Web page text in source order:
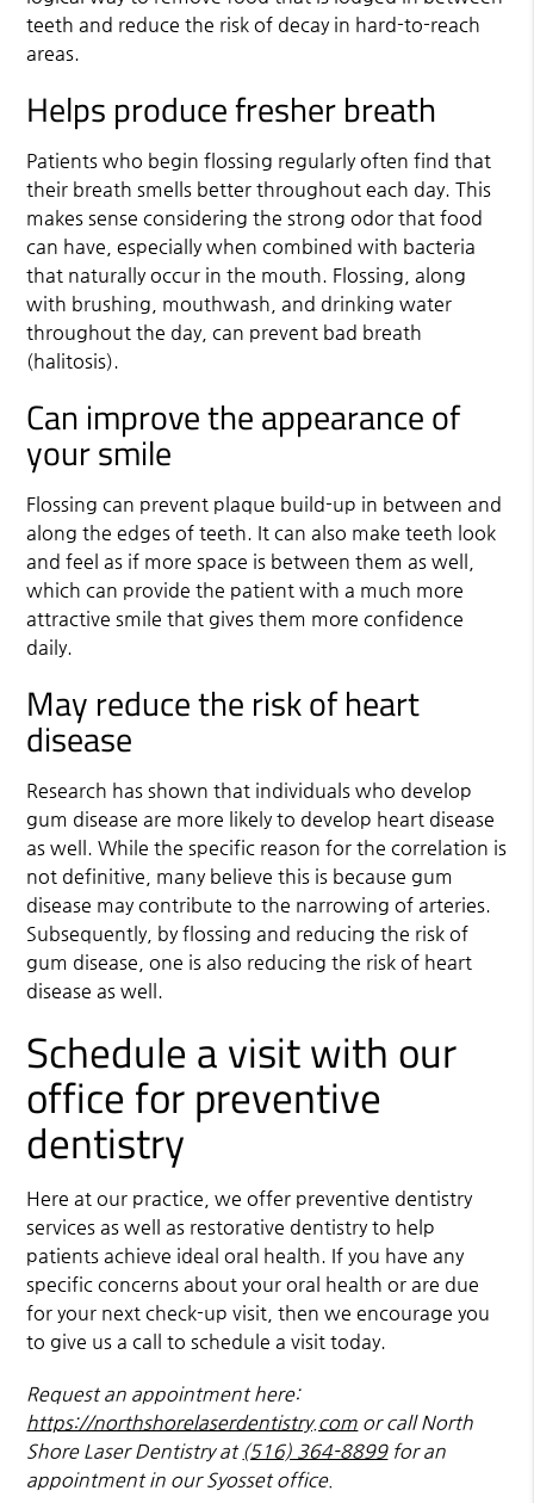
teeth and reduce the risk of decay in hard-to-reach
areas.
Helps produce fresher breath
Patients who begin flossing regularly often find that
their breath smells better throughout each day. This
makes sense considering the strong odor that food
can have, especially when combined with bacteria
that naturally occur in the mouth. Flossing, along
with brushing, mouthwash, and drinking water
throughout the day, can prevent bad breath
(halitosis).
Can improve the appearance of
your smile
Flossing can prevent plaque build-up in between and
along the edges of teeth. It can also make teeth look
and feel as if more space is between them as well,
which can provide the patient with a much more
attractive smile that gives them more confidence
daily.
May reduce the risk of heart
disease
Research has shown that individuals who develop
gum disease are more likely to develop heart disease
as well. While the specific reason for the correlation is
not definitive, many believe this is because gum
disease may contribute to the narrowing of arteries.
Subsequently, by flossing and reducing the risk of
gum disease, one is also reducing the risk of heart
disease as well.
Schedule a visit with our
office for preventive
dentistry
Here at our practice, we offer preventive dentistry
services as well as restorative dentistry to help
patients achieve ideal oral health. If you have any
specific concerns about your oral health or are due
for your next check-up visit, then we encourage you
to give us a call to schedule a visit today.
Request an appointment here:
https://northshorelaserdentistry.com or call North
Shore Laser Dentistry at (516) 364-8899for an
appointment in our Syosset office.